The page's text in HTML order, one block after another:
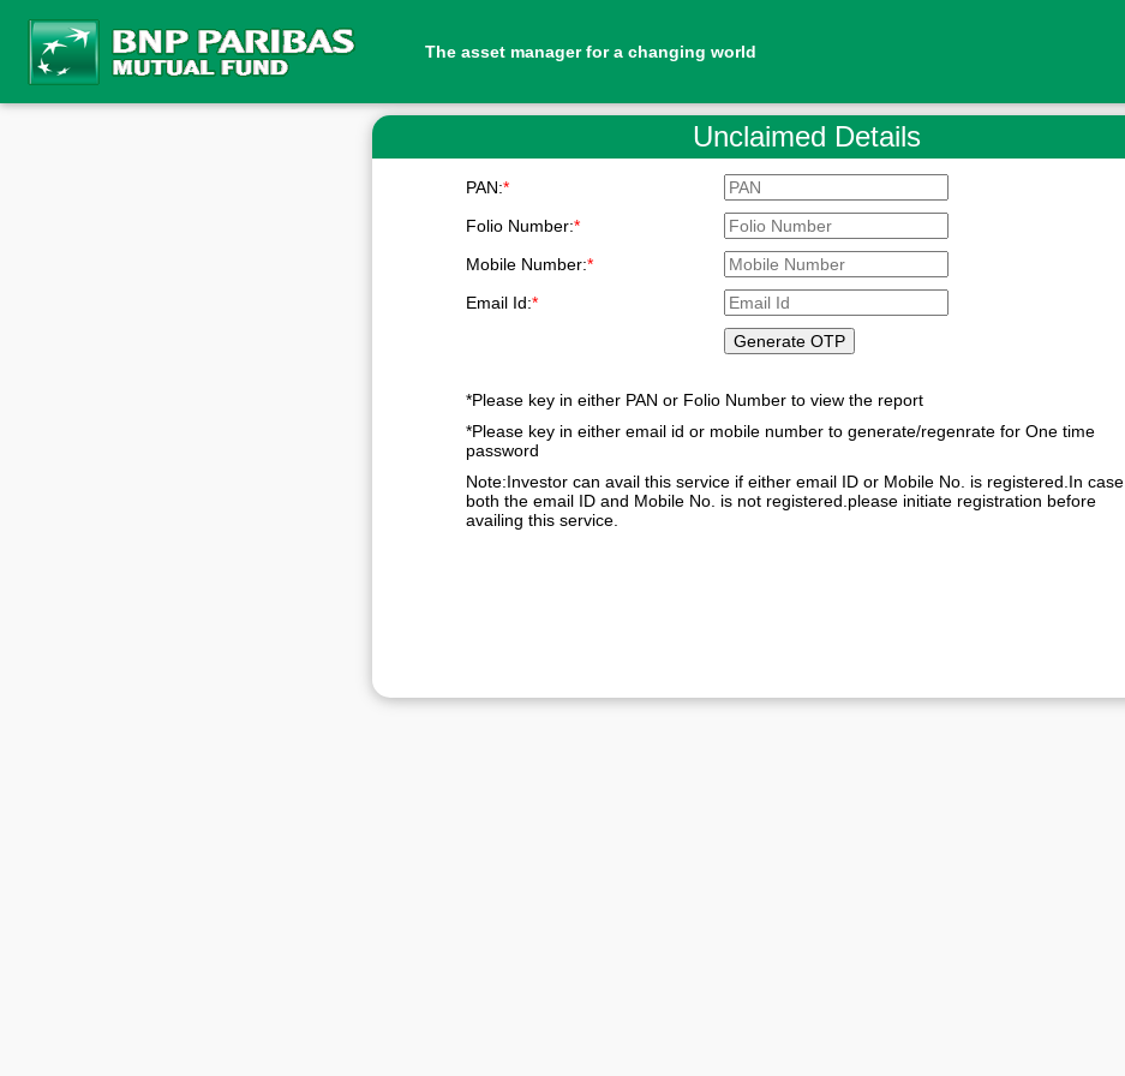
The asset manager for a changing world
Unclaimed Details
PAN:*
Folio Number:*
Mobile Number:*
Email Id:*
*Please key in either PAN or Folio Number to view the report
*Please key in either email id or mobile number to generate/regenrate for One time
password
Note:Investor can avail this service if either email ID or Mobile No. is registered.In case
both the email ID and Mobile No. is not registered.please initiate registration before
availing this service.